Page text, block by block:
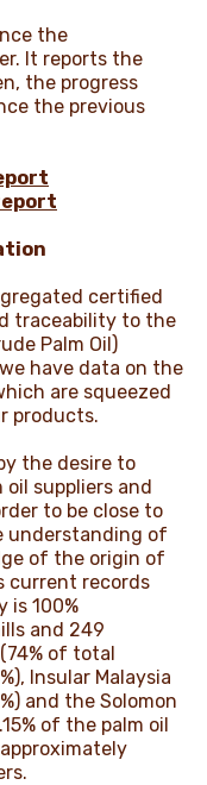
the
It reports the
the progress
the previous
certified
traceability to the
Palm Oil)
have data on the
are squeezed
products.
the desire to
suppliers and
to be close to
understanding of
of the origin of
current records
is 100%
and 249
of total
Insular Malaysia
and the Solomon
of the palm oil